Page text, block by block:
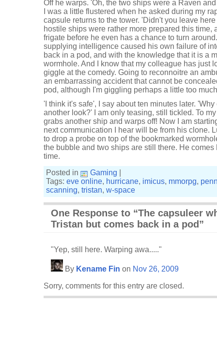
Off he warps. 'Oh, the two ships were a Raven
I was a little flustered when he asked during my
capsule returns to the tower. 'Didn't you leave
hostile ships were rather more prepared this time,
frigate before he even has a chance to turn
supplying intelligence caused his own failure of
back in a pod, and with the knowledge that it is a
wormhole. And I know that my colleague has just
giggle at the comedy. Going to reconnoitre an
an embarrassing accident that cannot be
pod, although I'm giggling perhaps a little too
'I think it's safe', I say about ten minutes later.
another look?' I am only teasing, still tickled. To
grabs another ship and warps off! Now I am
next communication I hear will be from his clone.
to drop a probe on top of the bookmarked
the bubble and two ships are still there. He
time.
Posted in
Gaming
Tags: eve online, hurricane, imicus, mmorpg,
scanning, tristan, w-space
One Response to “The capsuleer
Tristan but comes back in a pod”
"Yep, still here. Warping awa....."
By Kename Fin on Nov 26, 2009
Sorry, comments for this entry are closed.